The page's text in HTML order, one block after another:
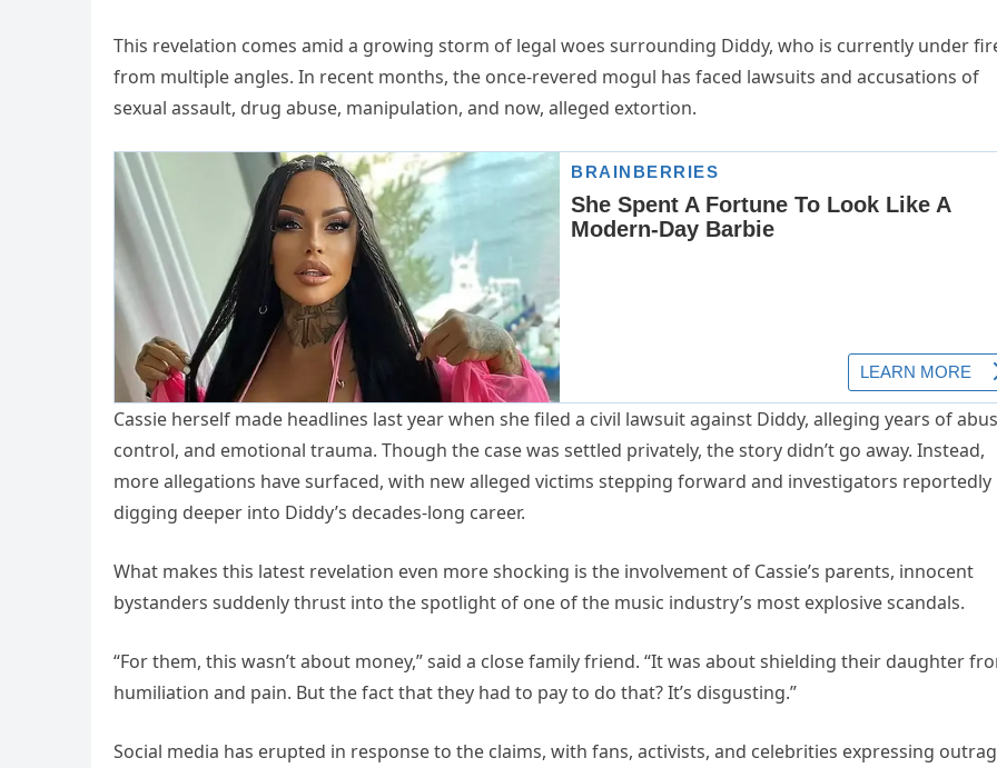
This revelation comes amid a growing storm of legal woes surrounding Diddy, who is currently under
from multiple angles. In recent months, the once-revered mogul has faced lawsuits and accusations of
sexual assault, drug abuse, manipulation, and now, alleged extortion.
Cassie herself made headlines last year when she filed a civil lawsuit against Diddy, alleging years of
control, and emotional trauma. Though the case was settled privately, the story didn’t go away. Instead,
more allegations have surfaced, with new alleged victims stepping forward and investigators reportedly
digging deeper into Diddy’s decades-long career.
What makes this latest revelation even more shocking is the involvement of Cassie’s parents, innocent
bystanders suddenly thrust into the spotlight of one of the music industry’s most explosive scandals.
“For them, this wasn’t about money,” said a close family friend. “It was about shielding their daughter
humiliation and pain. But the fact that they had to pay to do that? It’s disgusting.”
Social media has erupted in response to the claims, with fans, activists, and celebrities expressing